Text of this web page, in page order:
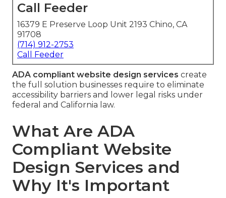
Call Feeder
16379 E Preserve Loop Unit 2193 Chino, CA
91708
(714) 912-2753
Call Feeder
ADA compliant website design services create
the full solution businesses require to eliminate
accessibility barriers and lower legal risks under
federal and California law.
What Are ADA
Compliant Website
Design Services and
Why It's Important